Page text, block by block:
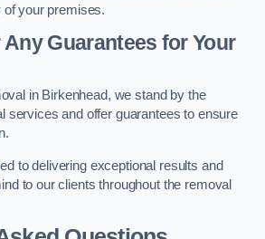
of your premises.
Any Guarantees for Your
in Birkenhead, we stand by the
services and offer guarantees to ensure
to delivering exceptional results and
to our clients throughout the removal